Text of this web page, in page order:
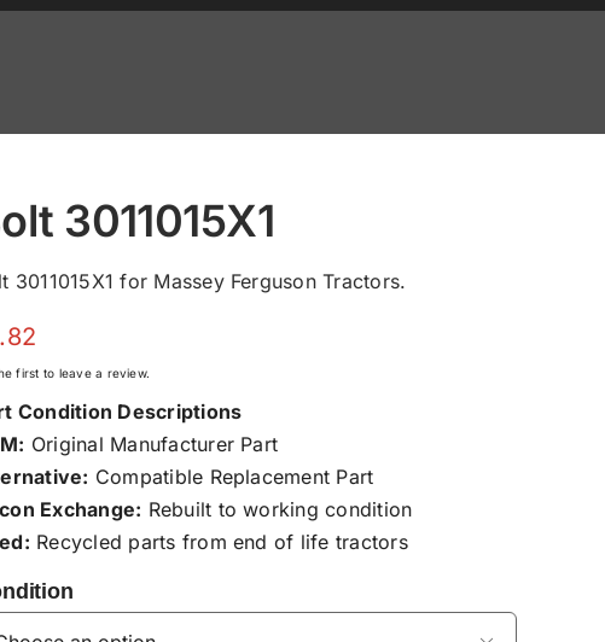
3011015X1
3011015X1 for Massey Ferguson Tractors.
first to leave a review.
Condition Descriptions
Original Manufacturer Part
Compatible Replacement Part
Exchange: Rebuilt to working condition
Recycled parts from end of life tractors